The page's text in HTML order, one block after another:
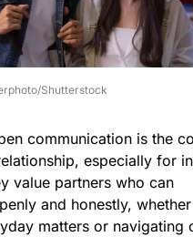
Shutterstock
communication is the
especially for
value partners who can
and honestly, whether
matters or navigating